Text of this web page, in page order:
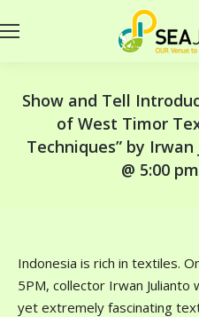
Show and Tell
of West Timor
Techniques” by
@ 5:00
Indonesia is rich in textiles.
5PM, collector Irwan Julianto
yet extremely fascinating